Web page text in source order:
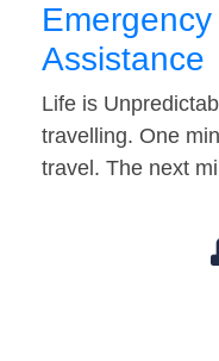
Assistance
Life is
travelling. One
travel. The next